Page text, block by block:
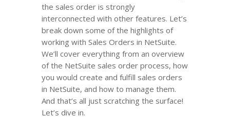
the sales order is strongly
interconnected with other features. Let’s
break down some of the highlights of
working with Sales Orders in NetSuite.
We’ll cover everything from an overview
of the NetSuite sales order process, how
you would create and fulfill sales orders
in NetSuite, and how to manage them.
And that’s all just scratching the surface!
Let’s dive in.